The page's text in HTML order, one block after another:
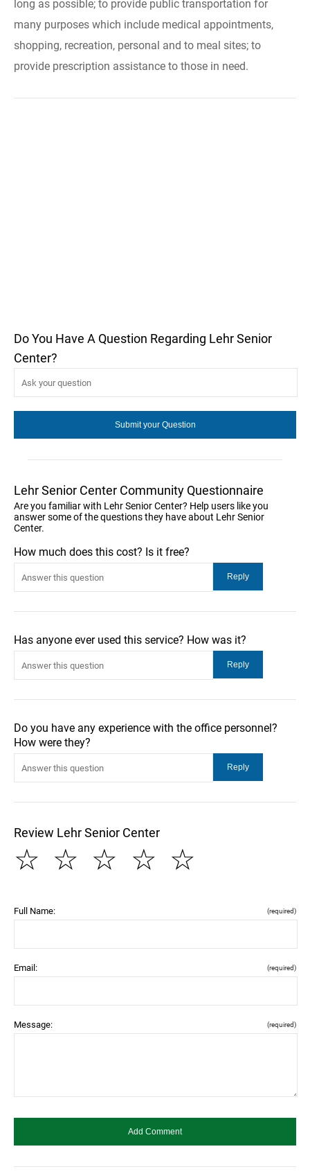
long as possible; to provide public transportation for
many purposes which include medical appointments,
shopping, recreation, personal and to meal sites; to
provide prescription assistance to those in need.
Do You Have A Question Regarding Lehr Senior
Center?
Lehr Senior Center Community Questionnaire
Are you familiar with Lehr Senior Center? Help users like you
answer some of the questions they have about Lehr Senior
Center.
How much does this cost? Is it free?
Has anyone ever used this service? How was it?
Do you have any experience with the office personnel?
How were they?
Review Lehr Senior Center
☆
☆
☆
☆
☆
Full Name: (required)
Email: (required)
Message: (required)